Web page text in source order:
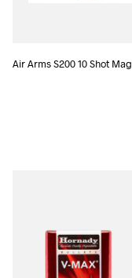
Air Arms S200 10 Shot Mag